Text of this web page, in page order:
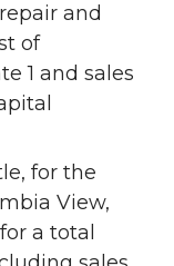
and
of
1 and sales
for the
View,
a total